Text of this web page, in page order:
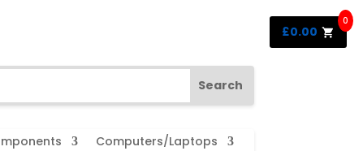
Computers/Laptops
£0.00
0